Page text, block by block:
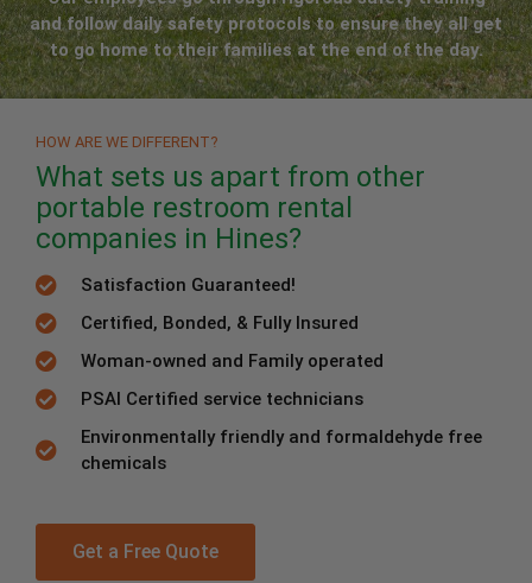
and follow daily safety protocols to ensure they all get
to go home to their families at the end of the day.
HOW ARE WE DIFFERENT?
What sets us apart from other
portable restroom rental
companies in Hines?
Satisfaction Guaranteed!
Certified, Bonded, & Fully Insured
Woman-owned and Family operated
PSAI Certified service technicians
Environmentally friendly and formaldehyde free
chemicals
Get a Free Quote